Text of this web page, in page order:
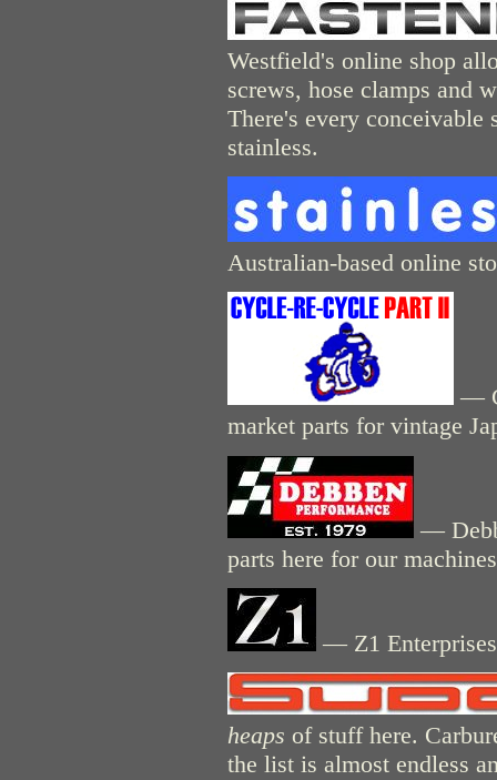
Westfield's online shop
screws, hose clamps and
There's every conceivable
stainless.
Australian-based online
—
market parts for vintage
—
parts here for our
— Z1
heaps of stuff here.
the list is almost endless